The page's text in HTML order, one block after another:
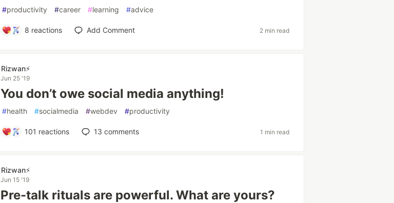
#productivity #career #learning #advice
8 reactions Add Comment 2 min read
Rizwan⚡️
Jun 25 '19
You don’t owe social media anything!
#health #socialmedia #webdev #productivity
101 reactions 13 comments 1 min read
Rizwan⚡️
Jun 15 '19
Pre-talk rituals are powerful. What are yours?